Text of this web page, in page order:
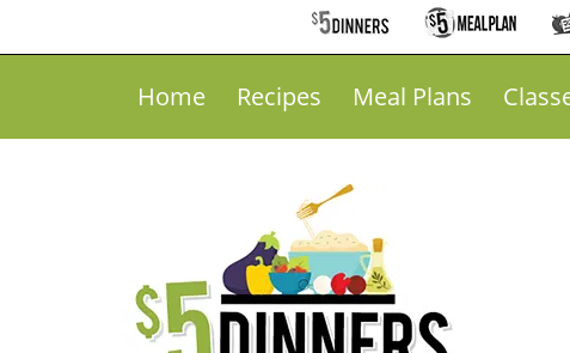
Home Recipes Meal Plans